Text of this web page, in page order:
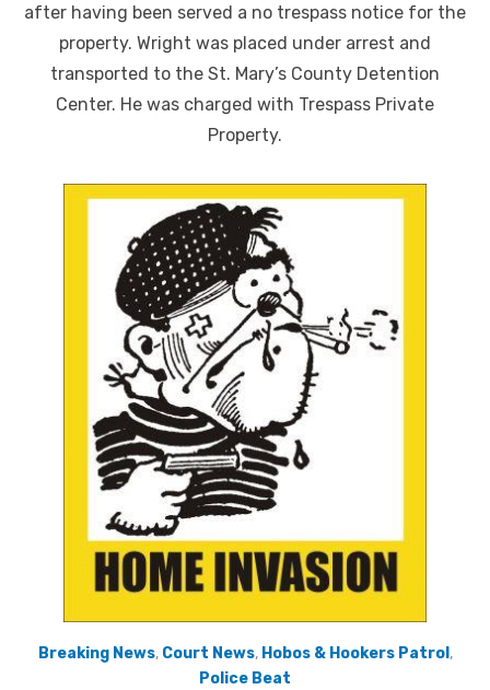
after having been served a no trespass notice for the
property. Wright was placed under arrest and
transported to the St. Mary’s County Detention
Center. He was charged with Trespass Private
Property.
Breaking News, Court News, Hobos & Hookers Patrol ,
Police Beat